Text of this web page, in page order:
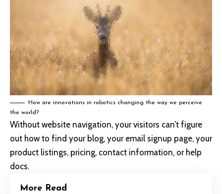
How are innovations in robotics changing the way we perceive
the world?
Without website navigation, your visitors can’t figure
out how to find your blog, your email signup page, your
product listings, pricing, contact information, or help
docs.
More Read